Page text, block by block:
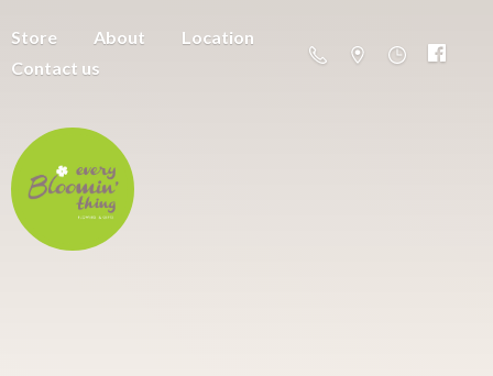
Store About
Location
Contact us